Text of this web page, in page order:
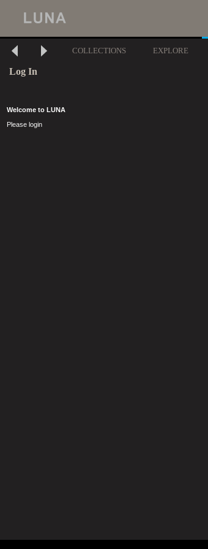
COLLECTIONS EXPLORE
Log In
Welcome to LUNA
Please login